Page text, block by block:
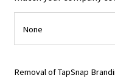
Removal of TapSnap